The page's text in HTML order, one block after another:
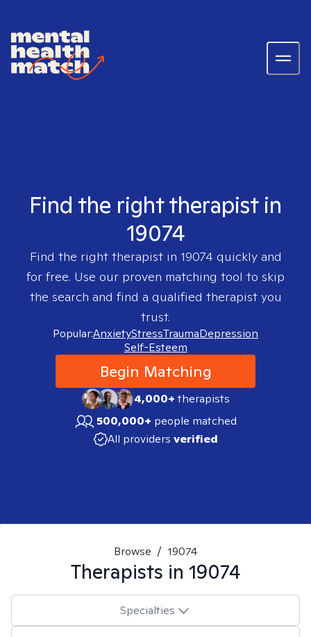
Find the right therapist in
19074
Find the right therapist in 19074 quickly and
for free. Use our proven matching tool to skip
the search and find a qualified therapist you
trust.
Popular:AnxietyStressTraumaDepression
Self-Esteem
Begin Matching
4,000+therapists
500,000+ people matched
All providers verified
Browse / 19074
Therapists in 19074
Specialties